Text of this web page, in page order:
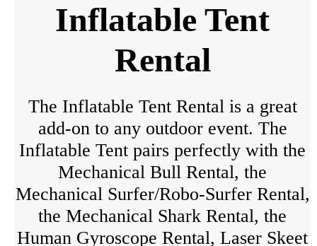
Inflatable Tent
Rental
The Inflatable Tent Rental is a great
add-on to any outdoor event. The
Inflatable Tent pairs perfectly with the
Mechanical Bull Rental, the
Mechanical Surfer/Robo-Surfer Rental,
the Mechanical Shark Rental, the
Human Gyroscope Rental, Laser Skeet